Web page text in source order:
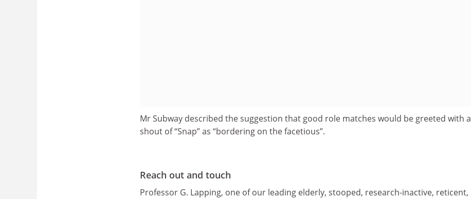
Mr Subway described the suggestion that good role matches would be greeted with a
shout of “Snap” as “bordering on the facetious”.
Reach out and touch
Professor G. Lapping, one of our leading elderly, stooped, research-inactive, reticent,